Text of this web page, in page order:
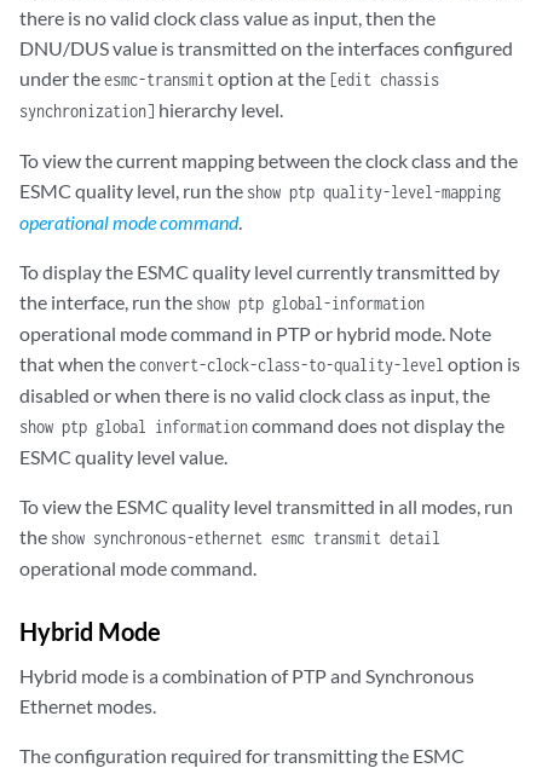
there is no valid clock class value as input, then the
DNU/DUS value is transmitted on the interfaces configured
under theesmc-transmitoption at the [edit chassis
synchronization] hierarchy level.
To view the current mapping between the clock class and the
ESMC quality level, run the show ptp quality-level-mapping
operational mode command.
To display the ESMC quality level currently transmitted by
the interface, run the show ptp global-information
operational mode command in PTP or hybrid mode. Note
that when the convert-clock-class-to-quality-level option is
disabled or when there is no valid clock class as input, the
show ptp global informationcommand does not display the
ESMC quality level value.
To view the ESMC quality level transmitted in all modes, run
the show synchronous-ethernet esmc transmit detail
operational mode command.
Hybrid Mode
Hybrid mode is a combination of PTP and Synchronous
Ethernet modes.
The configuration required for transmitting the ESMC